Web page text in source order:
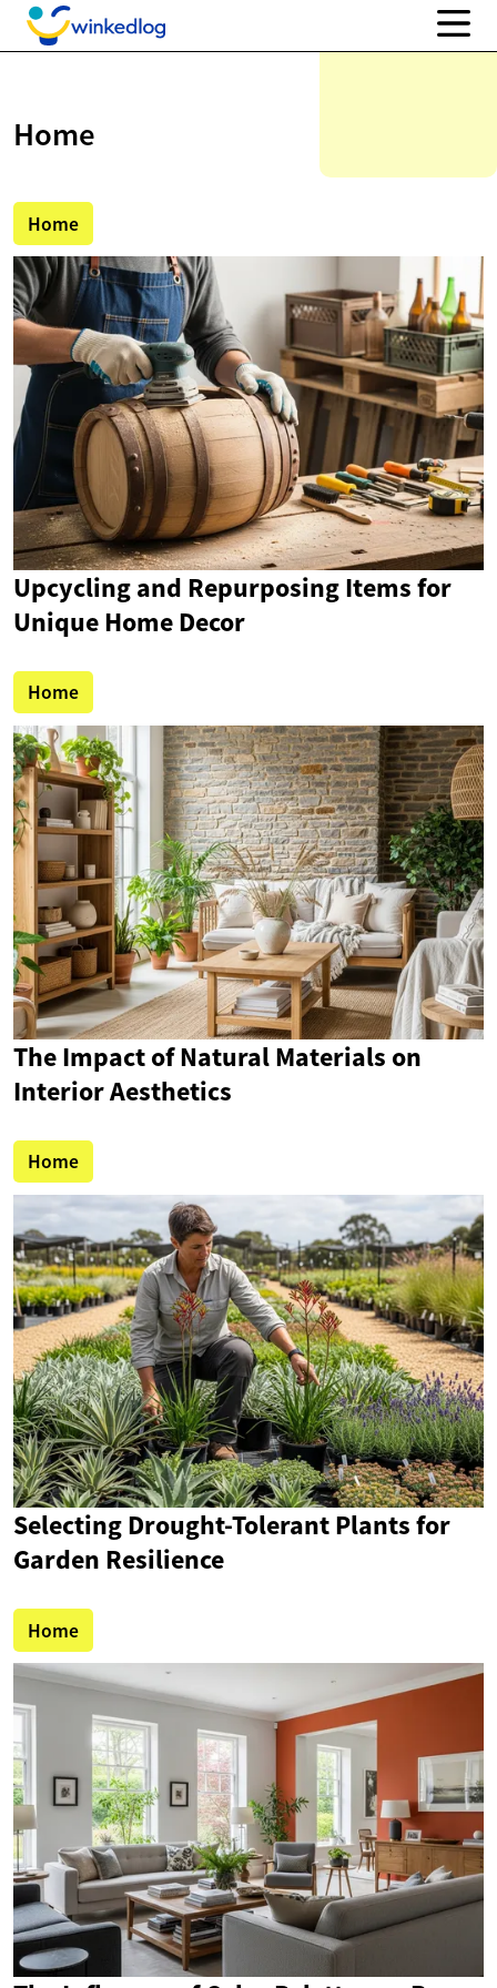
Home
Home
Upcycling and Repurposing Items for
Unique Home Decor
Home
The Impact of Natural Materials on
Interior Aesthetics
Home
Selecting Drought-Tolerant Plants for
Garden Resilience
Home